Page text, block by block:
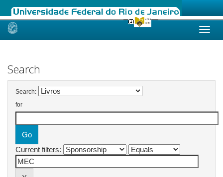
Skip
Search
Search:
for
Current filters: